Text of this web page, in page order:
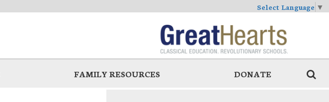
Select Language ▼
FAMILY RESOURCES DONATE